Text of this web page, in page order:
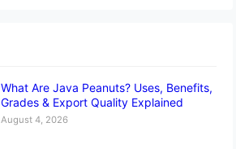
What Are Java Peanuts? Uses, Benefits,
Grades & Export Quality Explained
August 4, 2026